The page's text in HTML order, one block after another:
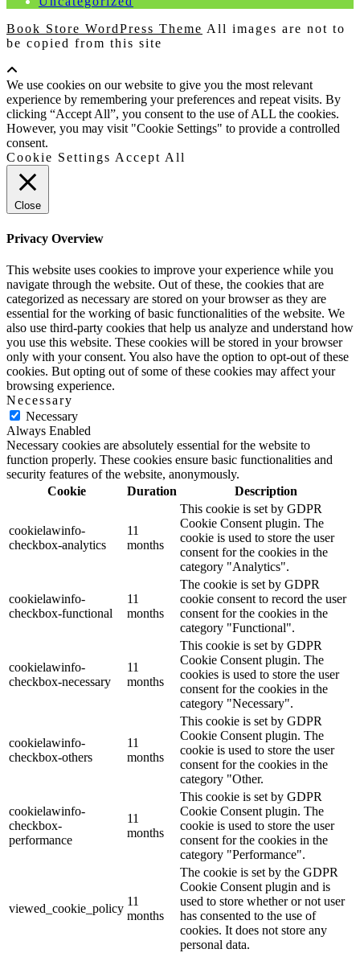
Book Store WordPress Theme All images are not to
be copied from this site
Up
We use cookies on our website to give you the most relevant
experience by remembering your preferences and repeat visits. By
clicking “Accept All”, you consent to the use of ALL the cookies.
However, you may visit "Cookie Settings" to provide a controlled
consent.
Cookie Settings Accept All
Close
Privacy Overview
This website uses cookies to improve your experience while you
navigate through the website. Out of these, the cookies that are
categorized as necessary are stored on your browser as they are
essential for the working of basic functionalities of the website. We
also use third-party cookies that help us analyze and understand how
you use this website. These cookies will be stored in your browser
only with your consent. You also have the option to opt-out of these
cookies. But opting out of some of these cookies may affect your
browsing experience.
Necessary
Necessary
Always Enabled
Necessary cookies are absolutely essential for the website to
function properly. These cookies ensure basic functionalities and
security features of the website, anonymously.
Cookie
Duration Description
cookielawinfo-
checkbox-analytics
11
months
This cookie is set by GDPR
Cookie Consent plugin. The
cookie is used to store the user
consent for the cookies in the
category "Analytics".
cookielawinfo-
checkbox-functional
11
months
The cookie is set by GDPR
cookie consent to record the user
consent for the cookies in the
category "Functional".
cookielawinfo-
checkbox-necessary
11
months
This cookie is set by GDPR
Cookie Consent plugin. The
cookies is used to store the user
consent for the cookies in the
category "Necessary".
cookielawinfo-
checkbox-others
11
months
This cookie is set by GDPR
Cookie Consent plugin. The
cookie is used to store the user
consent for the cookies in the
category "Other.
cookielawinfo-
checkbox-
performance
11
months
This cookie is set by GDPR
Cookie Consent plugin. The
cookie is used to store the user
consent for the cookies in the
category "Performance".
viewed_cookie_policy
11
months
The cookie is set by the GDPR
Cookie Consent plugin and is
used to store whether or not user
has consented to the use of
cookies. It does not store any
personal data.